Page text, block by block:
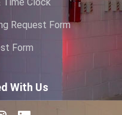
Request Form
Form
With Us